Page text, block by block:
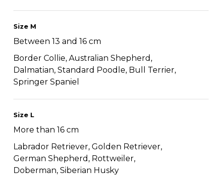
Size M
Between 13 and 16 cm
Border Collie, Australian Shepherd,
Dalmatian, Standard Poodle, Bull Terrier,
Springer Spaniel
Size L
More than 16 cm
Labrador Retriever, Golden Retriever,
German Shepherd, Rottweiler,
Doberman, Siberian Husky